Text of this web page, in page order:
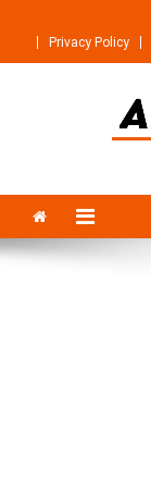
content
Privacy Policy